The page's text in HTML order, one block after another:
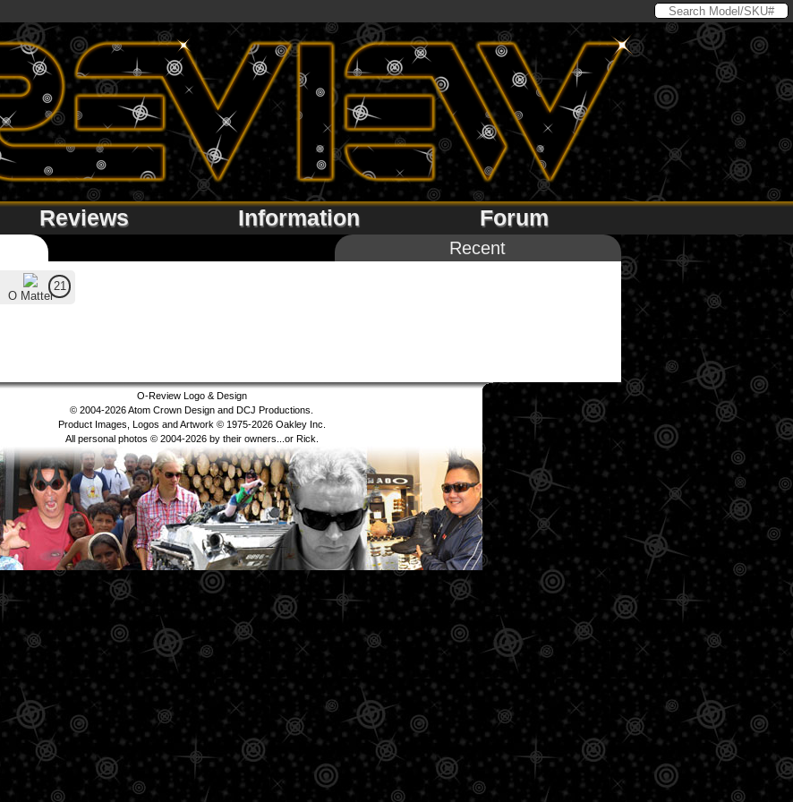
Reviews Information Forum
Recent
21
O Matter
O-Review Logo & Design
© 2004-2026 Atom Crown Design and DCJ Productions.
Product Images, Logos and Artwork © 1975-2026 Oakley Inc.
All personal photos © 2004-2026 by their owners...or Rick.